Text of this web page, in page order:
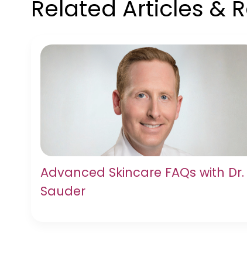
Related Articles &
Advanced Skincare FAQs with Dr.
Sauder